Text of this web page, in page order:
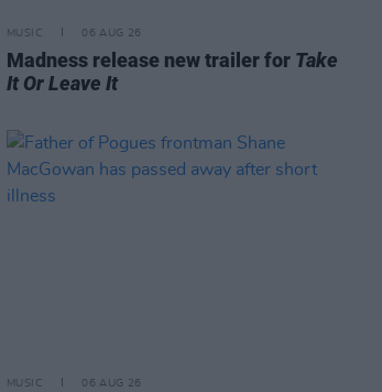
MUSIC 06 AUG 26
Madness release new trailer for Take
It Or Leave It
MUSIC 06 AUG 26